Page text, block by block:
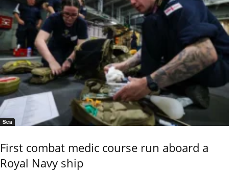
Sea
First combat medic course run aboard a
Royal Navy ship